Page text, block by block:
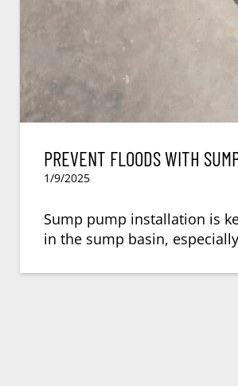
PREVENT FLOODS WITH
1/9/2025
Sump pump installation is
in the sump basin,